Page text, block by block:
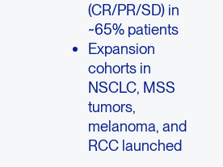
(CR/PR/SD) in
~65% patients
Expansion
cohorts in
NSCLC, MSS
tumors,
melanoma, and
RCC launched